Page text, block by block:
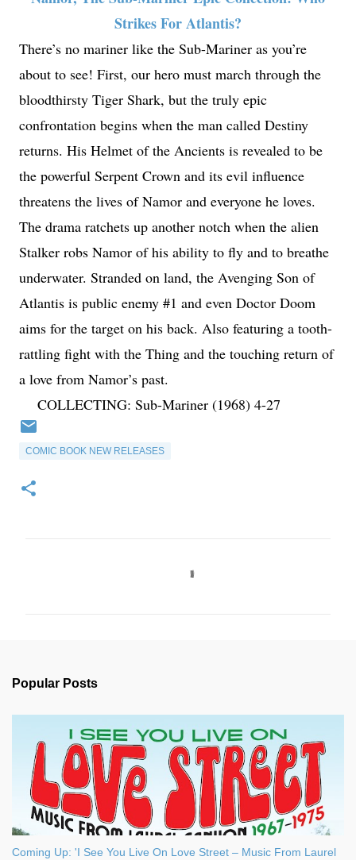
Strikes For Atlantis?
There’s no mariner like the Sub-Mariner as you’re
about to see! First, our hero must march through the
bloodthirsty Tiger Shark, but the truly epic
confrontation begins when the man called Destiny
returns. His Helmet of the Ancients is revealed to be
the powerful Serpent Crown and its evil influence
threatens the lives of Namor and everyone he loves.
The drama ratchets up another notch when the alien
Stalker robs Namor of his ability to fly and to breathe
underwater. Stranded on land, the Avenging Son of
Atlantis is public enemy #1 and even Doctor Doom
aims for the target on his back. Also featuring a tooth-
rattling fight with the Thing and the touching return of
a love from Namor’s past.
COLLECTING: Sub-Mariner (1968) 4-27
COMIC BOOK NEW RELEASES
s
Popular Posts
Coming Up: 'I See You Live On Love Street – Music From Laurel